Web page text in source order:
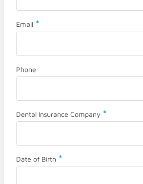
Email *
Phone
Dental Insurance Company *
Date of Birth *